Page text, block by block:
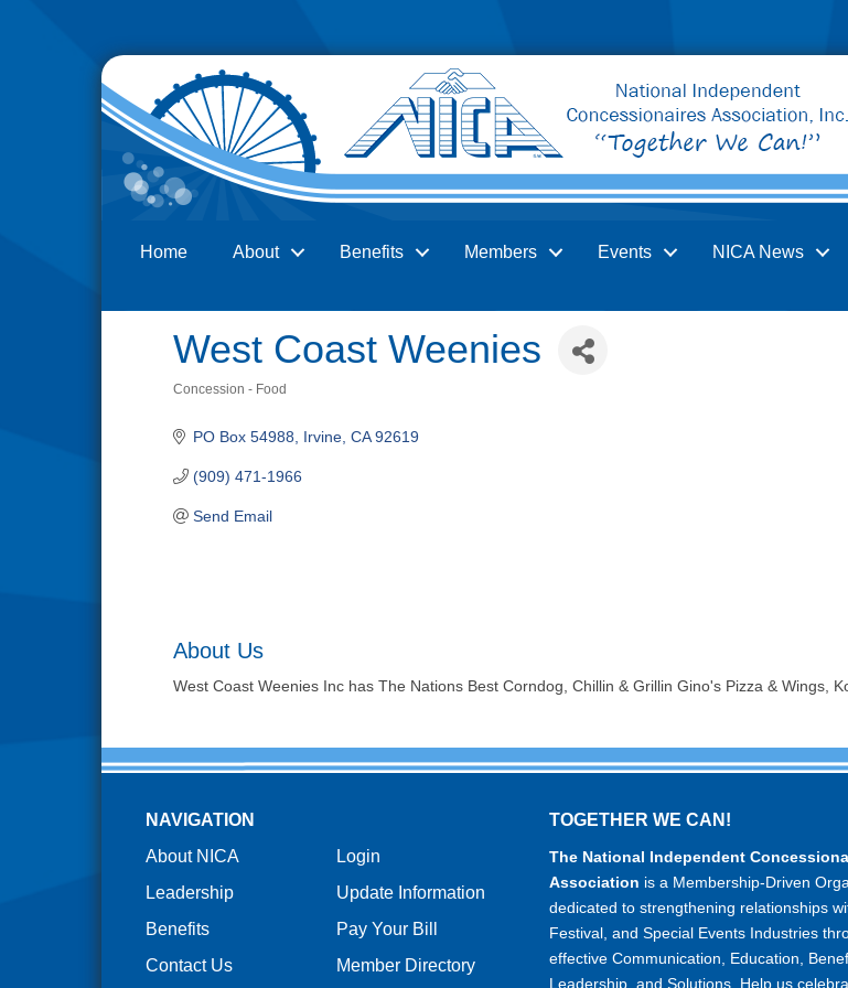
Home About Benefits Members Events NICA News
West Coast Weenies
Concession - Food
PO Box 54988 Irvine CA 92619
(909) 471-1966
Send Email
About Us
West Coast Weenies Inc has The Nations Best Corndog, Chillin & Grillin Gino's Pizza & Wings,
NAVIGATION
About NICA
Leadership
Benefits
Contact Us
Login
Update Information
Pay Your Bill
Member Directory
TOGETHER WE CAN!
The National Independent
Association is a Membership-Driven
dedicated to strengthening relationships
Festival, and Special Events Industries
effective Communication, Education,
Leadership, and Solutions. Help us